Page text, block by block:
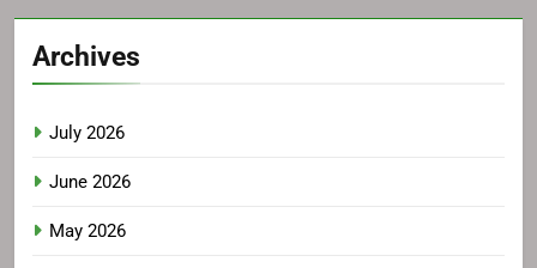
Archives
July 2026
June 2026
May 2026